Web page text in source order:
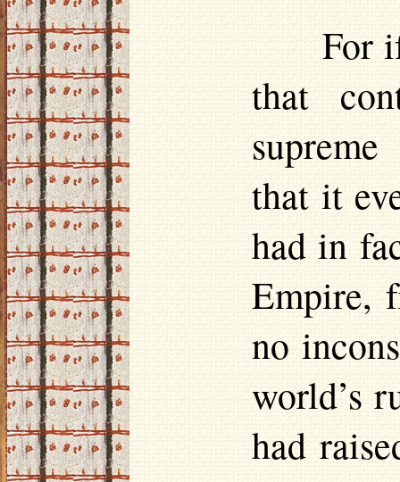
For
that
that it
had in
Empire,
no
world’s
had